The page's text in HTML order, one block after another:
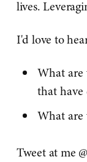
lives.
I'd love to
What are
that
What are
Tweet at me